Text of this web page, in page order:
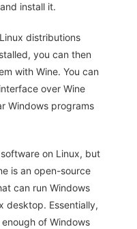
install it.
distributions
you can then
with Wine. You can
over Wine
Windows programs
on Linux, but
is an open-source
can run Windows
desktop. Essentially,
of Windows